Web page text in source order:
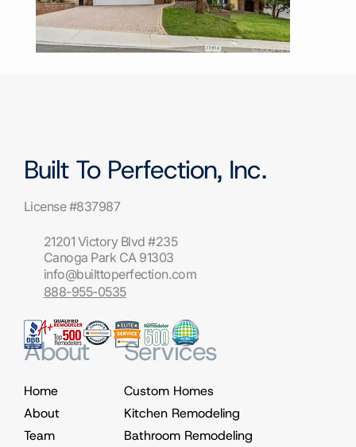
21201 Victory Blvd #235
Canoga Park CA 91303
info@builttoperfection.com
888-955-0535
Built To Perfection, Inc.
License #837987
About
Home
About
Team
Services
Custom Homes
Kitchen Remodeling
Bathroom Remodeling